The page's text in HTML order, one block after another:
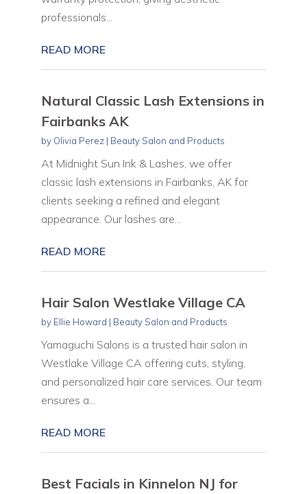
professionals...
READ MORE
Natural Classic Lash Extensions in
Fairbanks AK
by Olivia Perez| Beauty Salon and Products
At Midnight Sun Ink & Lashes, we offer
classic lash extensions in Fairbanks, AK for
clients seeking a refined and elegant
appearance. Our lashes are...
READ MORE
Hair Salon Westlake Village CA
by Ellie Howard | Beauty Salon and Products
Yamaguchi Salons is a trusted hair salon in
Westlake Village CA offering cuts, styling,
and personalized hair care services. Our team
ensures a...
READ MORE
Best Facials in Kinnelon NJ for